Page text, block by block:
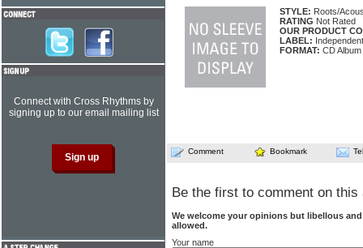
STYLE: Roots/
RATING Not Rated
OUR PRODUCT
LABEL: Independent
FORMAT: CD Album
Comment Bookmark
Be the first to comment on this
We welcome your opinions but libellous
allowed.
Your name
Connect with Cross Rhythms by
signing up to our email mailing list